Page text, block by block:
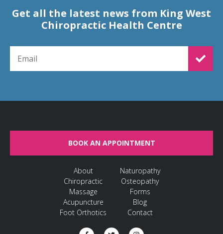
Get all the latest news from King West
Chiropractic Health Centre
BOOK AN APPOINTMENT
About
Chiropractic
Massage
Acupuncture
Foot Orthotics
Naturopathy
Osteopathy
Forms
Blog
Contact